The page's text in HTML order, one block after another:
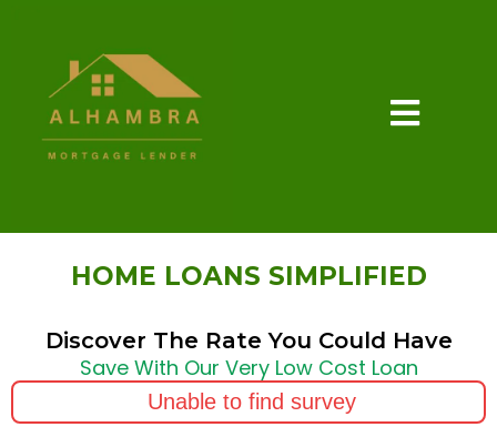
HOME LOANS SIMPLIFIED
Discover The Rate You Could Have
Save With Our Very Low Cost Loan
Unable to find survey